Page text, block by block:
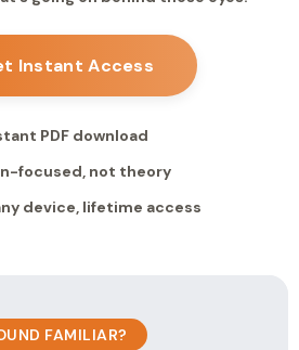
Instant Access
PDF download
focused, not theory
device, lifetime access
FAMILIAR?